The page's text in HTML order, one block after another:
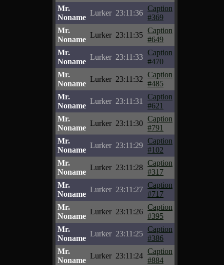
Mr.
Noname
Lurker 23:11:36
Caption
#369
Mr.
Noname
Lurker 23:11:35
Caption
#649
Mr.
Noname
Lurker 23:11:33
Caption
#470
Mr.
Noname
Lurker 23:11:32
Caption
#485
Mr.
Noname
Lurker 23:11:31
Caption
#621
Mr.
Noname
Lurker 23:11:30
Caption
#791
Mr.
Noname
Lurker 23:11:29
Caption
#102
Mr.
Noname
Lurker 23:11:28
Caption
#317
Mr.
Noname
Lurker 23:11:27
Caption
#717
Mr.
Noname
Lurker 23:11:26
Caption
#395
Mr.
Noname
Lurker 23:11:25
Caption
#386
Mr.
Noname
Lurker 23:11:24
Caption
#884